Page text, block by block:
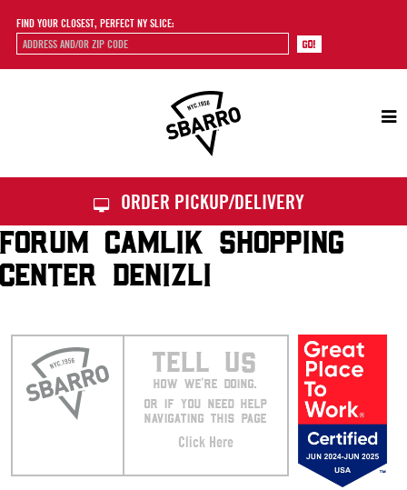
FIND YOUR CLOSEST, PERFECT NY SLICE:
ORDER PICKUP/DELIVERY
FORUM CAMLIK SHOPPING
CENTER DENIZLI
TELL US
HOW WE’RE DOING.
OR IF YOU NEED HELP
NAVIGATING THIS PAGE
Click Here